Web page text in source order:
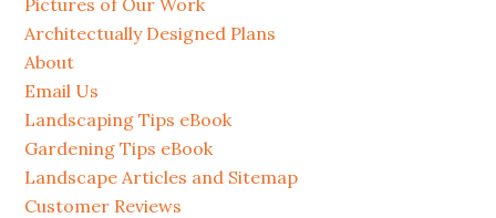
Architectually Designed Plans
About
Email Us
Landscaping Tips eBook
Gardening Tips eBook
Landscape Articles and Sitemap
Customer Reviews